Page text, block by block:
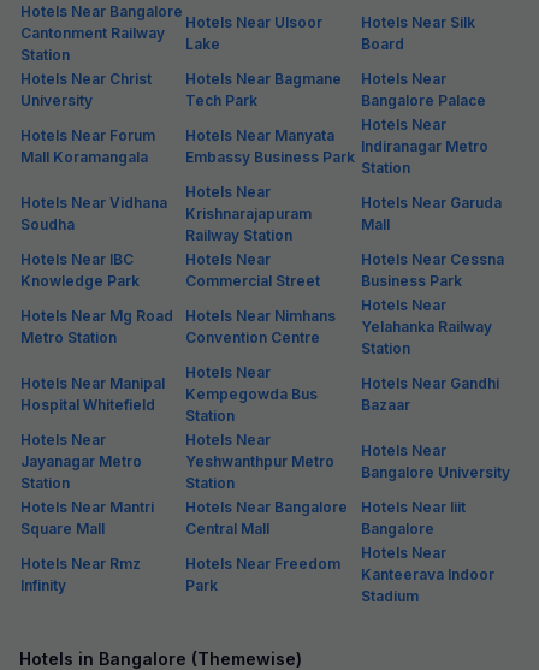
Hotels Near Bangalore
Cantonment Railway
Station
Hotels Near Ulsoor
Lake
Hotels Near Silk
Board
Hotels Near Christ
University
Hotels Near Bagmane
Tech Park
Hotels Near
Bangalore Palace
Hotels Near Forum
Mall Koramangala
Hotels Near Manyata
Embassy Business Park
Hotels Near
Indiranagar Metro
Station
Hotels Near Vidhana
Soudha
Hotels Near
Krishnarajapuram
Railway Station
Hotels Near Garuda
Mall
Hotels Near IBC
Knowledge Park
Hotels Near
Commercial Street
Hotels Near Cessna
Business Park
Hotels Near Mg Road
Metro Station
Hotels Near Nimhans
Convention Centre
Hotels Near
Yelahanka Railway
Station
Hotels Near Manipal
Hospital Whitefield
Hotels Near
Kempegowda Bus
Station
Hotels Near Gandhi
Bazaar
Hotels Near
Jayanagar Metro
Station
Hotels Near
Yeshwanthpur Metro
Station
Hotels Near
Bangalore University
Hotels Near Mantri
Square Mall
Hotels Near Bangalore
Central Mall
Hotels Near Iiit
Bangalore
Hotels Near Rmz
Infinity
Hotels Near Freedom
Park
Hotels Near
Kanteerava Indoor
Stadium
Hotels in Bangalore (Themewise)